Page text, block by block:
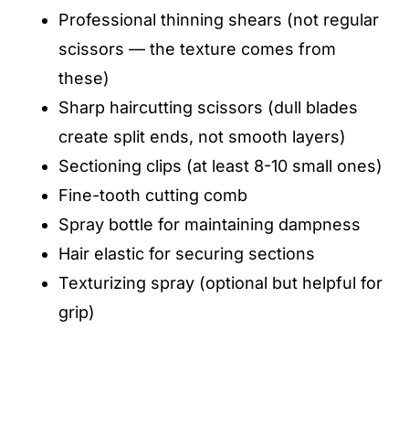
Professional thinning shears (not regular
scissors — the texture comes from
these)
Sharp haircutting scissors (dull blades
create split ends, not smooth layers)
Sectioning clips (at least 8-10 small ones)
Fine-tooth cutting comb
Spray bottle for maintaining dampness
Hair elastic for securing sections
Texturizing spray (optional but helpful for
grip)